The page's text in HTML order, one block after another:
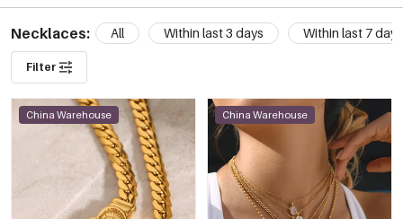
Necklaces: All Within last 3 days Within last 7 days
Filter
China Warehouse China Warehouse